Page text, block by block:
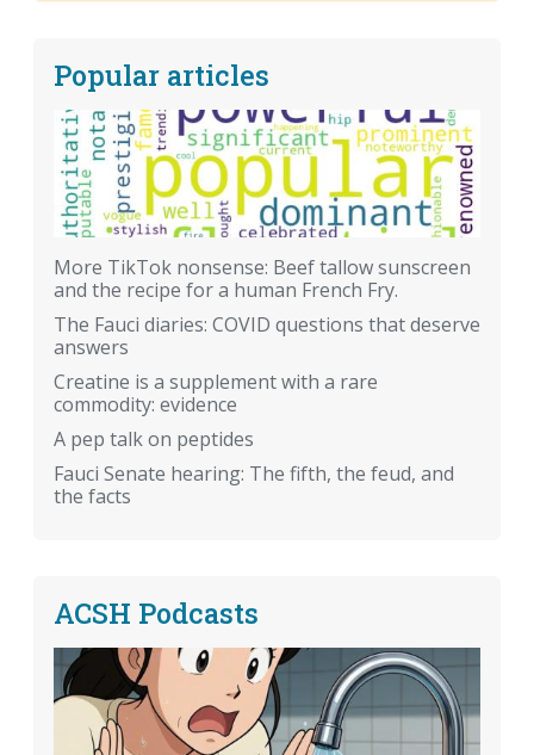
Popular articles
More TikTok nonsense: Beef tallow sunscreen
and the recipe for a human French Fry.
The Fauci diaries: COVID questions that deserve
answers
Creatine is a supplement with a rare
commodity: evidence
A pep talk on peptides
Fauci Senate hearing: The fifth, the feud, and
the facts
ACSH Podcasts